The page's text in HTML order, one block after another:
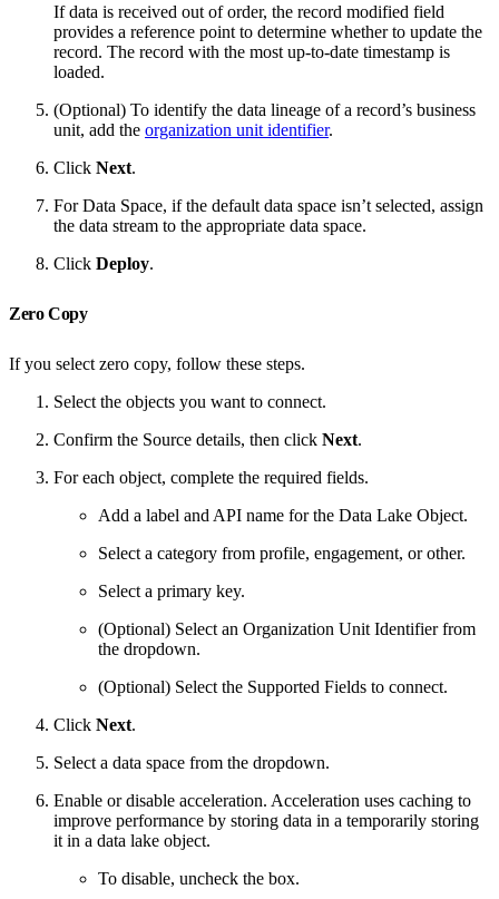
If data is received out of order, the record modified field
provides a reference point to determine whether to update the
record. The record with the most up-to-date timestamp is
loaded.
(Optional) To identify the data lineage of a record’s business
unit, add the organization unit identifier.
Click Next.
For Data Space, if the default data space isn’t selected, assign
the data stream to the appropriate data space.
Click Deploy.
Zero Copy
If you select zero copy, follow these steps.
Select the objects you want to connect.
Confirm the Source details, then click Next.
For each object, complete the required fields.
Add a label and API name for the Data Lake Object.
Select a category from profile, engagement, or other.
Select a primary key.
(Optional) Select an Organization Unit Identifier from
the dropdown.
(Optional) Select the Supported Fields to connect.
Click Next.
Select a data space from the dropdown.
Enable or disable acceleration. Acceleration uses caching to
improve performance by storing data in a temporarily storing
it in a data lake object.
To disable, uncheck the box.